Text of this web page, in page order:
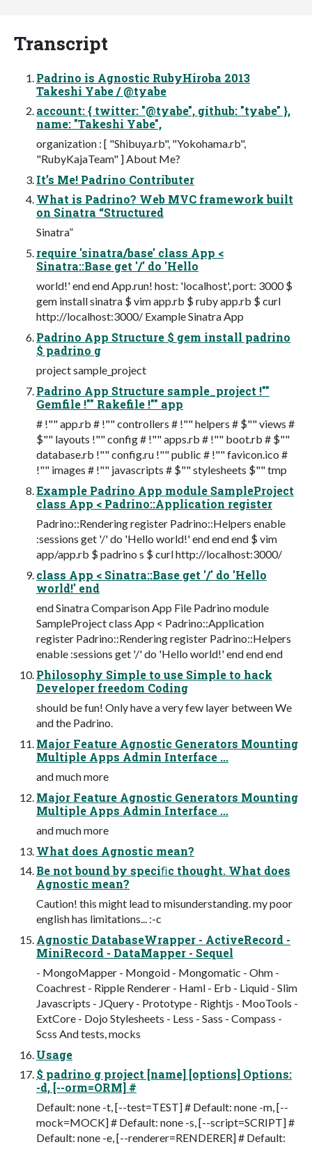
Transcript
Padrino is Agnostic RubyHiroba 2013
Takeshi Yabe / @tyabe
account: { twitter: "@tyabe", github: "tyabe" },
name: "Takeshi Yabe",
organization : [ "Shibuya.rb", "Yokohama.rb",
"RubyKajaTeam" ] About Me?
It’s Me! Padrino Contributer
What is Padrino? Web MVC framework built
on Sinatra “Structured
Sinatra”
require 'sinatra/base' class App <
Sinatra::Base get '/' do 'Hello
world!' end end App.run! host: 'localhost', port: 3000 $
gem install sinatra $ vim app.rb $ ruby app.rb $ curl
http://localhost:3000/ Example Sinatra App
Padrino App Structure $ gem install padrino
$ padrino g
project sample_project
Padrino App Structure sample_project !""
Gemfile !"" Rakefile !"" app
# !"" app.rb # !"" controllers # !"" helpers # $"" views #
$"" layouts !"" config # !"" apps.rb # !"" boot.rb # $""
database.rb !"" config.ru !"" public # !"" favicon.ico #
!"" images # !"" javascripts # $"" stylesheets $"" tmp
Example Padrino App module SampleProject
class App < Padrino::Application register
Padrino::Rendering register Padrino::Helpers enable
:sessions get '/' do 'Hello world!' end end end $ vim
app/app.rb $ padrino s $ curl http://localhost:3000/
class App < Sinatra::Base get '/' do 'Hello
world!' end
end Sinatra Comparison App File Padrino module
SampleProject class App < Padrino::Application
register Padrino::Rendering register Padrino::Helpers
enable :sessions get '/' do 'Hello world!' end end end
Philosophy Simple to use Simple to hack
Developer freedom Coding
should be fun! Only have a very few layer between We
and the Padrino.
Major Feature Agnostic Generators Mounting
Multiple Apps Admin Interface ...
and much more
Major Feature Agnostic Generators Mounting
Multiple Apps Admin Interface ...
and much more
What does Agnostic mean?
Be not bound by speciﬁc thought. What does
Agnostic mean?
Caution! this might lead to misunderstanding. my poor
english has limitations... :-c
Agnostic DatabaseWrapper - ActiveRecord -
MiniRecord - DataMapper - Sequel
- MongoMapper - Mongoid - Mongomatic - Ohm -
Coachrest - Ripple Renderer - Haml - Erb - Liquid - Slim
Javascripts - JQuery - Prototype - Rightjs - MooTools -
ExtCore - Dojo Stylesheets - Less - Sass - Compass -
Scss And tests, mocks
Usage
$ padrino g project [name] [options] Options:
-d, [--orm=ORM] #
Default: none -t, [--test=TEST] # Default: none -m, [--
mock=MOCK] # Default: none -s, [--script=SCRIPT] #
Default: none -e, [--renderer=RENDERER] # Default: